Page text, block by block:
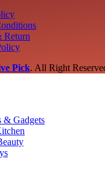
Return
Pick. All Right
& Gadgets